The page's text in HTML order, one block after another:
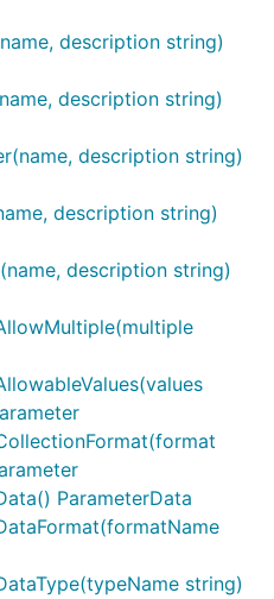
description string)
description string)
description string)
description string)
description string)
ParameterData
string)